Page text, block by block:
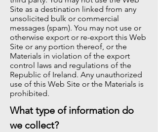
Site as a destination linked from any
unsolicited bulk or commercial
messages (spam). You may not use or
otherwise export or re-export this Web
Site or any portion thereof, or the
Materials in violation of the export
control laws and regulations of the
Republic of Ireland. Any unauthorized
use of this Web Site or the Materials is
prohibited.
What type of information do
we collect?